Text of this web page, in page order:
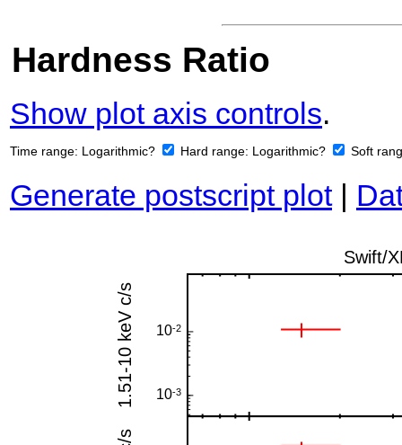
Hardness Ratio
Show plot axis controls.
Time range: Logarithmic? Hard range: Logarithmic? Soft
Generate postscript plot|